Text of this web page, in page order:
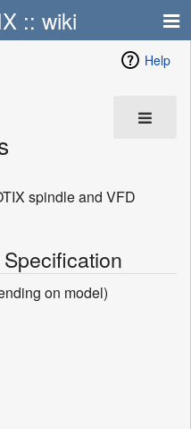
:: wiki
Help
spindle and VFD
on model)